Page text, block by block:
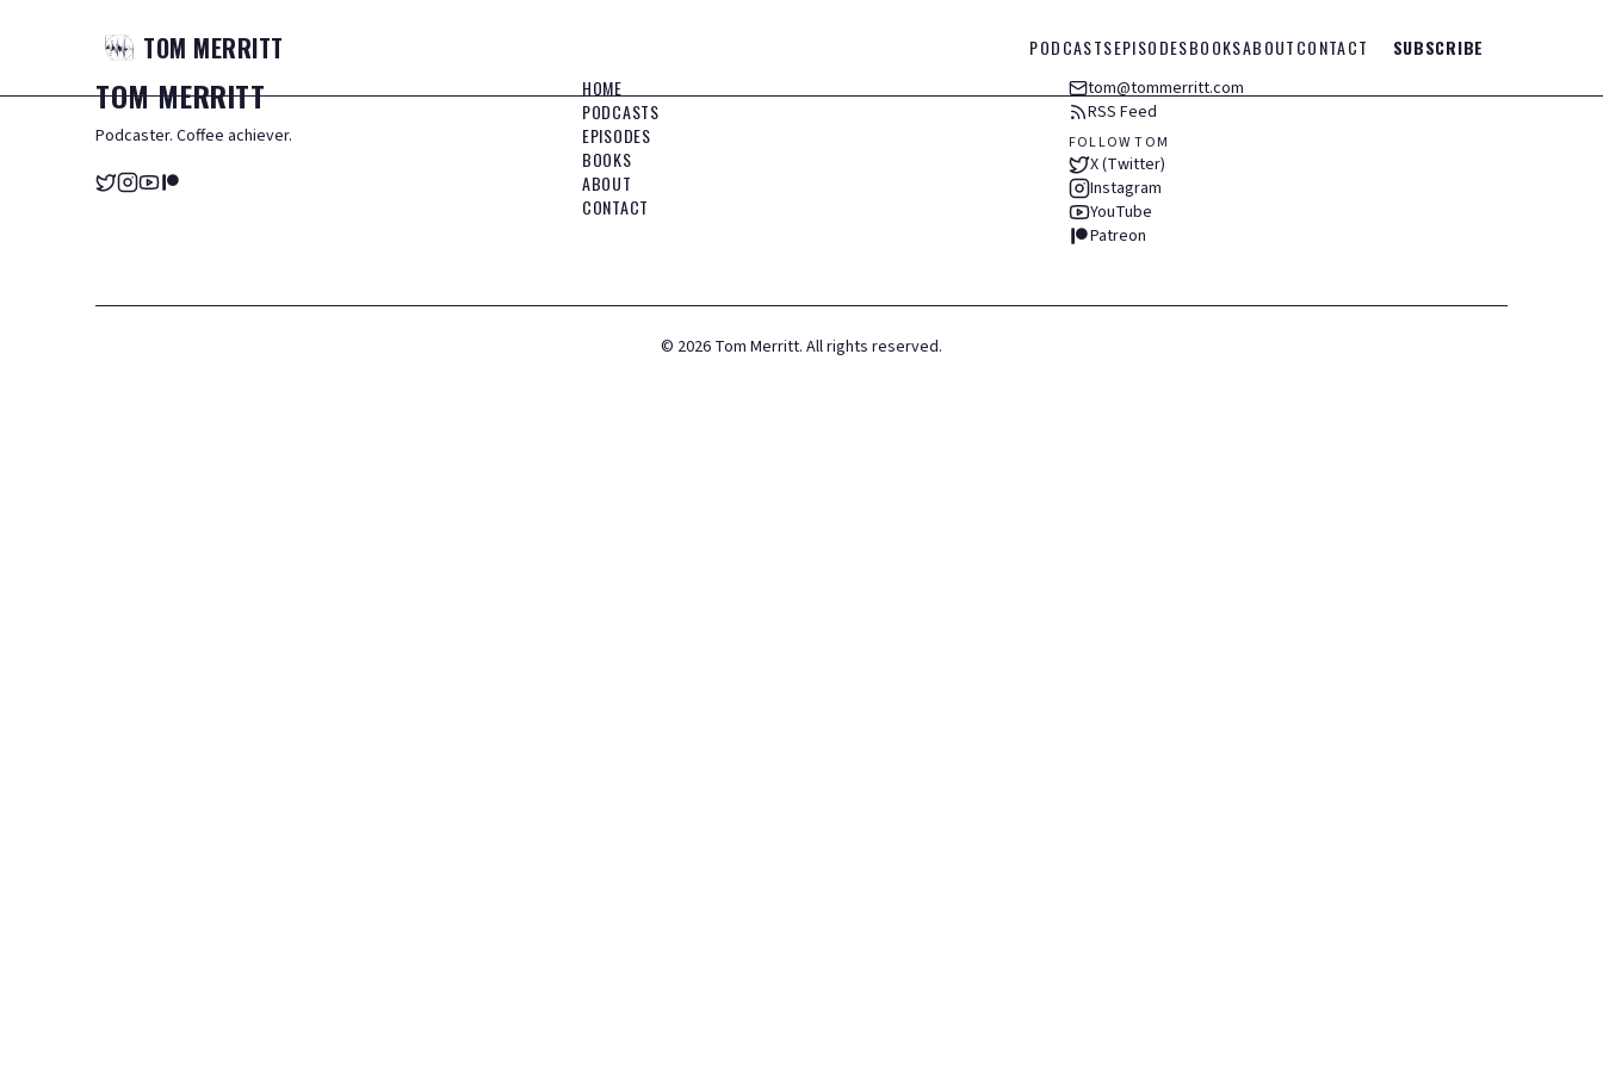
TOM MERRITT PODCASTSEPISODESBOOKSABOUTCONTACT SUBSCRIBE
TOMMERRITT
Podcaster. Coffee achiever.
HOME
PODCASTS
EPISODES
BOOKS
ABOUT
CONTACT
tom@tommerritt.com
RSS Feed
FOLLOW TOM
X (Twitter)
Instagram
YouTube
Patreon
© 2026 Tom Merritt. All rights reserved.